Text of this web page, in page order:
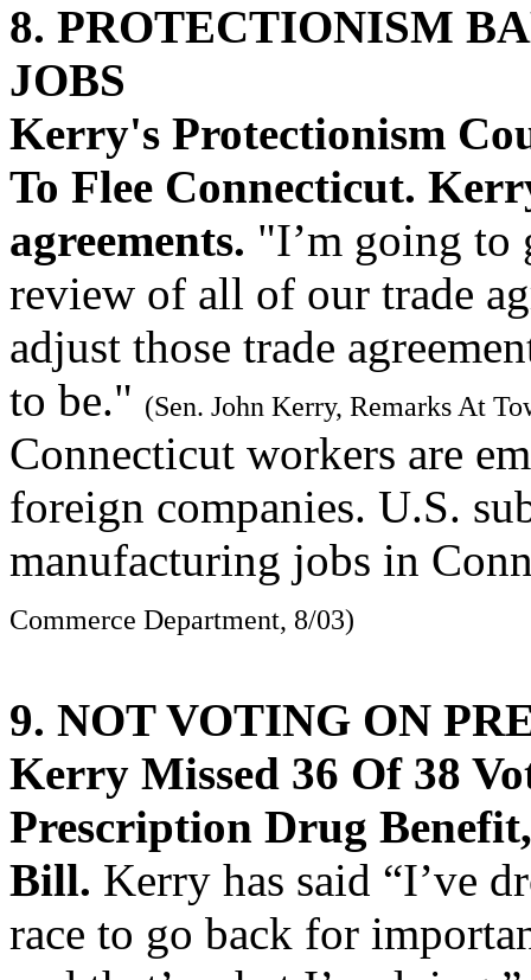
8. PROTECTIONISM
JOBS
Kerry's Protectionism
To Flee Connecticut.
agreements. "I’m going to
review of all of our trade
adjust those trade
to be." (Sen. John Kerry, Remarks At
Connecticut workers are
foreign companies. U.S.
manufacturing jobs in
Commerce Department, 8/03)
9. NOT VOTING ON
Kerry Missed 36 Of 38
Prescription Drug
Bill. Kerry has said “I’ve
race to go back for